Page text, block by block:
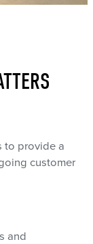
to provide a
customer
and